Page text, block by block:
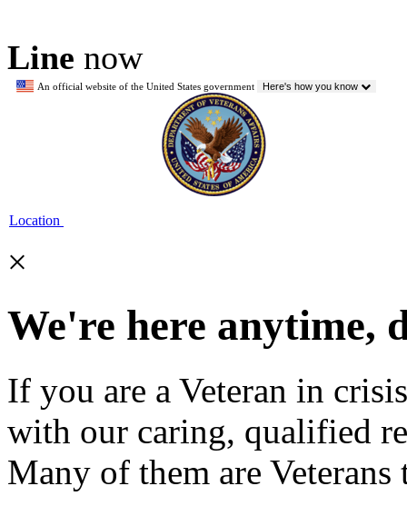
Line now
An official website of the United States government Here's how you know
Location
×
We're here anytime,
If you are a Veteran in
with our caring, qualified
Many of them are Veterans